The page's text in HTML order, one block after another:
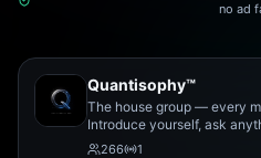
no ad
Quantisophy™
The house group — every
Introduce yourself, ask
working on, and meet the
266 1